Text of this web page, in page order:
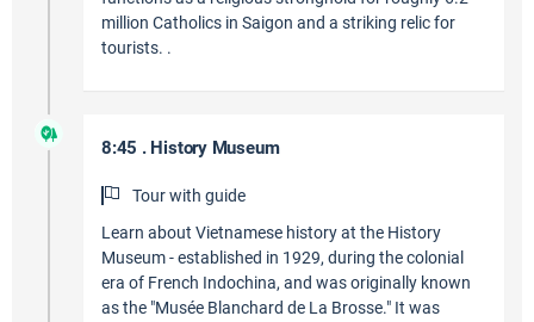
million Catholics in Saigon and a striking relic for
tourists. .
8:45 . History Museum
Tour with guide
Learn about Vietnamese history at the History
Museum - established in 1929, during the colonial
era of French Indochina, and was originally known
as the "Musée Blanchard de La Brosse." It was